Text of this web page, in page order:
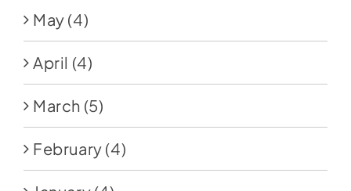
May (4)
April (4)
March (5)
February (4)